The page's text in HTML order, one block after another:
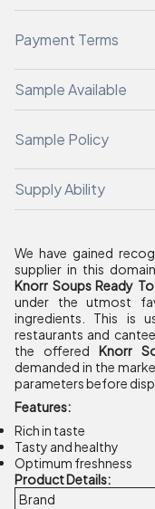
Payment Terms
Sample Available
Sample Policy
Supply Ability
We have gained
supplier in this
Knorr Soups Ready
under the utmost
ingredients. This is
restaurants and
the offered Knorr
demanded in the
parameters before
Features:
Rich in taste
Tasty and healthy
Optimum freshness
Product Details:
Brand